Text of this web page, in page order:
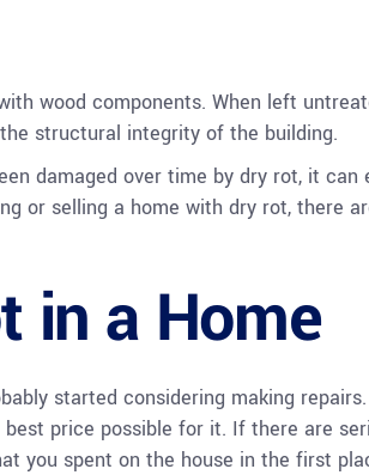
wood components. When left
structural integrity of the building.
damaged over time by dry rot, it can
or selling a home with dry rot, there
in a Home
started considering making
price possible for it. If there are
you spent on the house in the first